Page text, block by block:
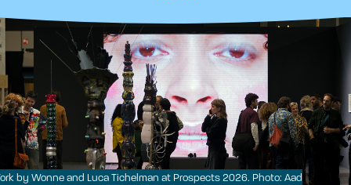
by Wonne and Luca Tichelman at Prospects 2026. Photo: Aad